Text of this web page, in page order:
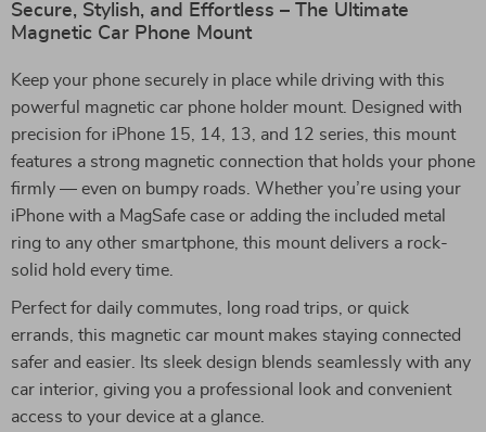
Secure, Stylish, and Effortless – The Ultimate
Magnetic Car Phone Mount
Keep your phone securely in place while driving with this
powerful magnetic car phone holder mount. Designed with
precision for iPhone 15, 14, 13, and 12 series, this mount
features a strong magnetic connection that holds your phone
firmly — even on bumpy roads. Whether you’re using your
iPhone with a MagSafe case or adding the included metal
ring to any other smartphone, this mount delivers a rock-
solid hold every time.
Perfect for daily commutes, long road trips, or quick
errands, this magnetic car mount makes staying connected
safer and easier. Its sleek design blends seamlessly with any
car interior, giving you a professional look and convenient
access to your device at a glance.